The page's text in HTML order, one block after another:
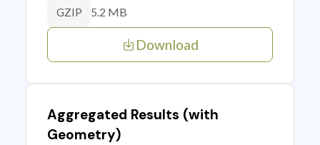
GZIP 5.2 MB
Download
Aggregated Results (with
Geometry)